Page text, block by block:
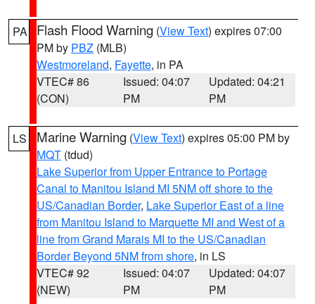
PA Flash Flood Warning (View Text) expires 07:00
PM by PBZ (MLB)
Westmoreland, Fayette, in PA
VTEC# 86
(CON)
Issued: 04:07
PM
Updated: 04:21
PM
LS Marine Warning (View Text) expires 05:00 PM by
MQT (tdud)
Lake Superior from Upper Entrance to Portage
Canal to Manitou Island MI 5NM off shore to the
US/Canadian Border, Lake Superior East of a line
from Manitou Island to Marquette MI and West of a
line from Grand Marais MI to the US/Canadian
Border Beyond 5NM from shore, in LS
VTEC# 92
(NEW)
Issued: 04:07
PM
Updated: 04:07
PM